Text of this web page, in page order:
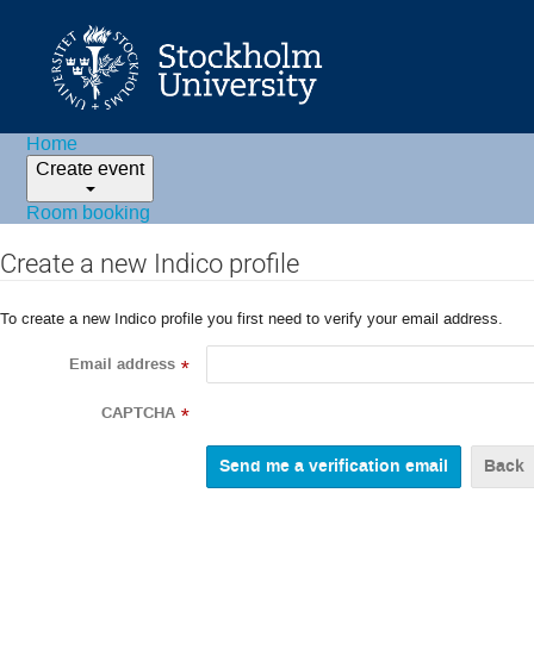
Home
Create event
Room booking
Create a new Indico profile
To create a new Indico profile you first need to verify your email address.
Email address *
CAPTCHA *
Back